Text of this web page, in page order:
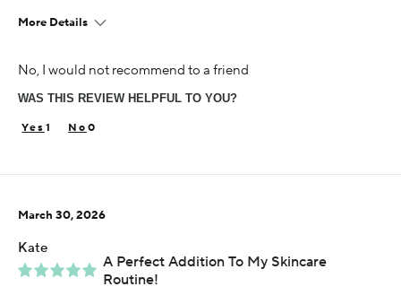
More Details
35-44
Dry
Less than 1 year
I was incentivized to give this review (for ex. free
product, sweepstakes/contest, loyalty gift)
Yes
No, I would not recommend to a friend
WAS THIS REVIEW HELPFUL TO YOU?
1 0
A Perfect Addition To My Skincare
Routine!
March 30, 2026
Kate